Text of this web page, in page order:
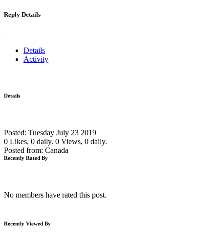
Reply Details
Details
Activity
Details
Posted: Tuesday July 23 2019
0 Likes, 0 daily. 0 Views, 0 daily.
Posted from: Canada
Recently Rated By
No members have rated this post.
Recently Viewed By